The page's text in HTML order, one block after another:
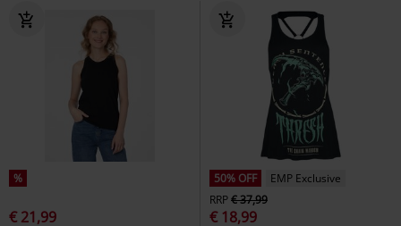
%
€ 21,99
50% OFF
EMP Exclusive
RRP€ 37,99
€ 18,99